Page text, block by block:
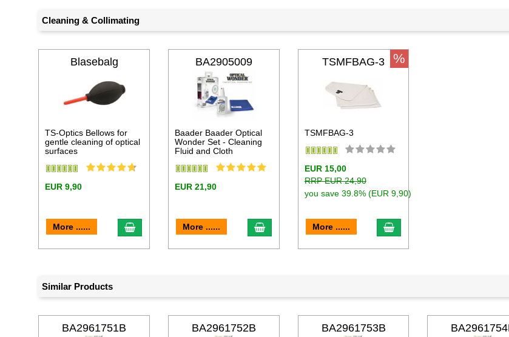
Cleaning & Collimating
Blasebalg
TS-Optics Bellows for
gentle cleaning of optical
surfaces
EUR 9,90
More ...... add to cart
BA2905009
Baader Baader Optical
Wonder Set - Cleaning
Fluid and Cloth
EUR 21,90
More ...... add to cart
TSMFBAG-3
TSMFBAG-3
EUR 15,00
RRP EUR 24,90
you save 39.8% (EUR 9,90)
More ...... add to cart
%
Similar Products
BA2961751B BA2961752B BA2961753B